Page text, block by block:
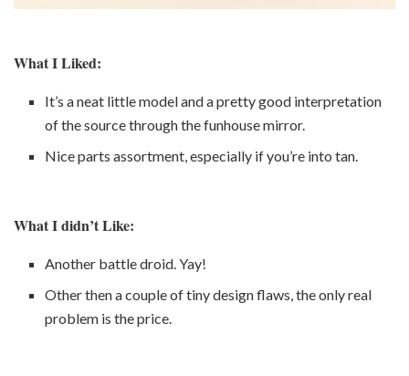
What I Liked:
It’s a neat little model and a pretty good interpretation
of the source through the funhouse mirror.
Nice parts assortment, especially if you’re into tan.
What I didn’t Like:
Another battle droid. Yay!
Other then a couple of tiny design flaws, the only real
problem is the price.